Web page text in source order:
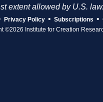
extent allowed by U.S. law.
Privacy Policy • Subscriptions •
©2026 Institute for Creation